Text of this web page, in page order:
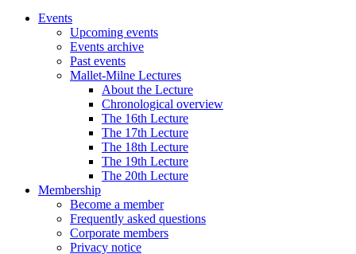
Events
Upcoming events
Events archive
Past events
Mallet-Milne Lectures
About the Lecture
Chronological overview
The 16th Lecture
The 17th Lecture
The 18th Lecture
The 19th Lecture
The 20th Lecture
Membership
Become a member
Frequently asked questions
Corporate members
Privacy notice